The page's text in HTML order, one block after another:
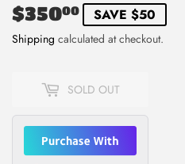
$35000 $350.00
SAVE $50
Shipping calculated at checkout.
SOLD OUT